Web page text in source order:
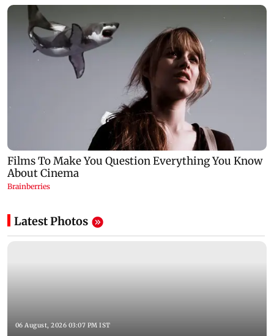
Latest Photos
06 August, 2026 03:07 PM IST